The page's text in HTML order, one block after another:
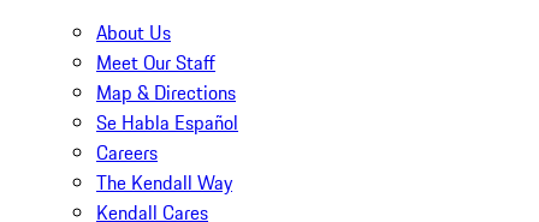
About Us
Meet Our Staff
Map & Directions
Se Habla Español
Careers
The Kendall Way
Kendall Cares